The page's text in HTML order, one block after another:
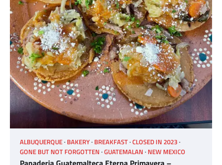
ALBUQUERQUE BAKERY BREAKFAST CLOSED IN 2023
GONE BUT NOT FORGOTTEN GUATEMALAN NEW MEXICO